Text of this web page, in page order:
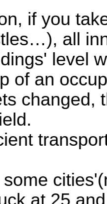
if you
all
level
of an
changed,
some
at 25